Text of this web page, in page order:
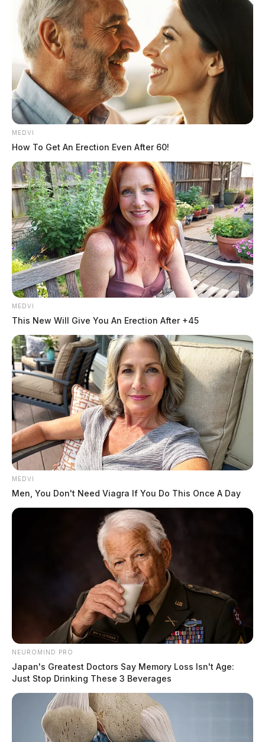
MEDVI
How To Get An Erection Even After 60!
MEDVI
This New Will Give You An Erection After +45
MEDVI
Men, You Don't Need Viagra If You Do This Once A Day
NEUROMIND PRO
Japan's Greatest Doctors Say Memory Loss Isn't Age:
Just Stop Drinking These 3 Beverages